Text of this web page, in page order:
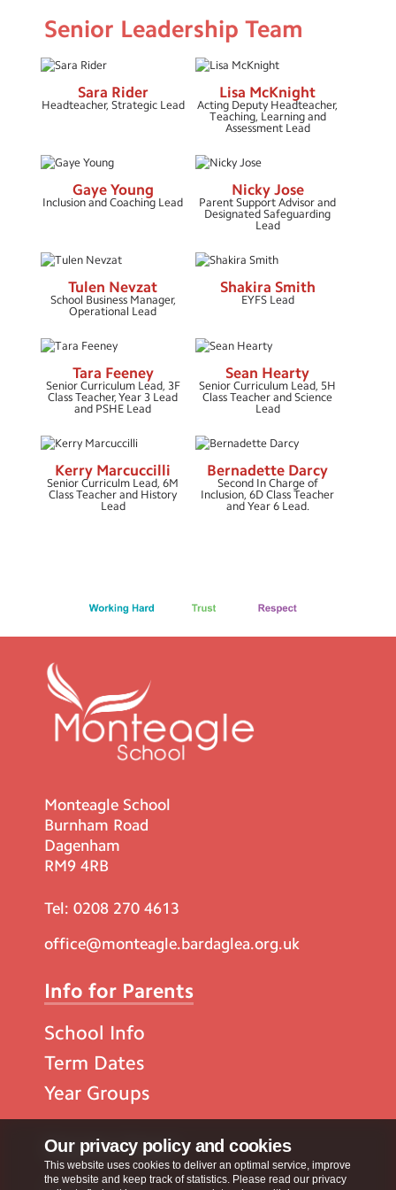
Our privacy policy and cookies
This website uses cookies to deliver an optimal service, improve
the website and keep track of statistics. Please read our privacy
COVID-19 Information
GDPR Privacy Notice
Ofsted Report
Pupil and Sports Premium
Safeguarding
Staff
Governors
School Day Timings/Term Dates
School Performance Data
Vacancies
Senior Leadership Team
Sara Rider
Headteacher, Strategic Lead
Lisa McKnight
Acting Deputy Headteacher,
Teaching, Learning and
Assessment Lead
Gaye Young
Inclusion and Coaching Lead
Nicky Jose
Parent Support Advisor and
Designated Safeguarding
Lead
Tulen Nevzat
School Business Manager,
Operational Lead
Shakira Smith
EYFS Lead
Tara Feeney
Senior Curriculum Lead, 3F
Class Teacher, Year 3 Lead
and PSHE Lead
Sean Hearty
Senior Curriculum Lead, 5H
Class Teacher and Science
Lead
Kerry Marcuccilli
Senior Curriculm Lead, 6M
Class Teacher and History
Lead
Bernadette Darcy
Second In Charge of
Inclusion, 6D Class Teacher
and Year 6 Lead.
Monteagle School
Burnham Road
Dagenham
RM9 4RB
Tel: 0208 270 4613
office@monteagle.bardaglea.org.uk
Info for Parents
School Info
Term Dates
Year Groups
Popular Pages